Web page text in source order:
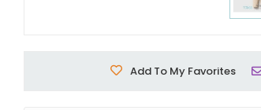
Add To My Favorites